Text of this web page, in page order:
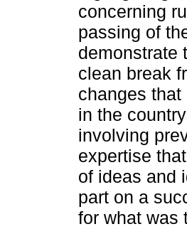
concerning
passing of
demonstrate
clean break
changes
in the
involving
expertise
of ideas and
part on a
for what was